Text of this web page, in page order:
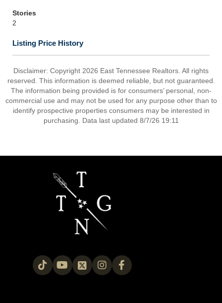
Stories
2
Listing Price History
Disclaimer: Copyright 2026 East Tennessee Realtors. All rights
reserved. This information is deemed reliable, but not guaranteed.
The information being provided is for consumers’ personal, non-
commercial use and may not be used for any purpose other than to
identify prospective properties consumers may be interested in
purchasing. Data last updated 8/7/26 19:11